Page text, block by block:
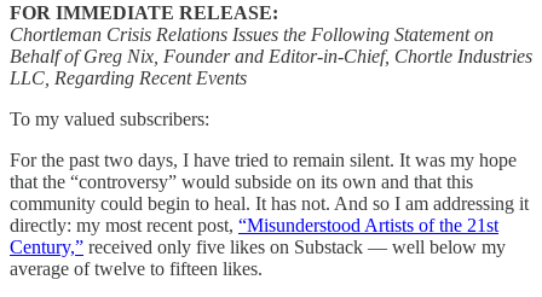
FOR IMMEDIATE RELEASE:
Chortleman Crisis Relations Issues the Following Statement on
Behalf of Greg Nix, Founder and Editor-in-Chief, Chortle Industries
LLC, Regarding Recent Events
To my valued subscribers:
For the past two days, I have tried to remain silent. It was my hope
that the “controversy” would subside on its own and that this
community could begin to heal. It has not. And so I am addressing it
directly: my most recent post, “Misunderstood Artists of the 21st
Century,” received only five likes on Substack — well below my
average of twelve to fifteen likes.